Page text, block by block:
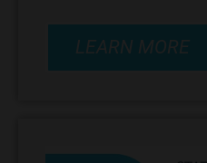
LEARN MORE